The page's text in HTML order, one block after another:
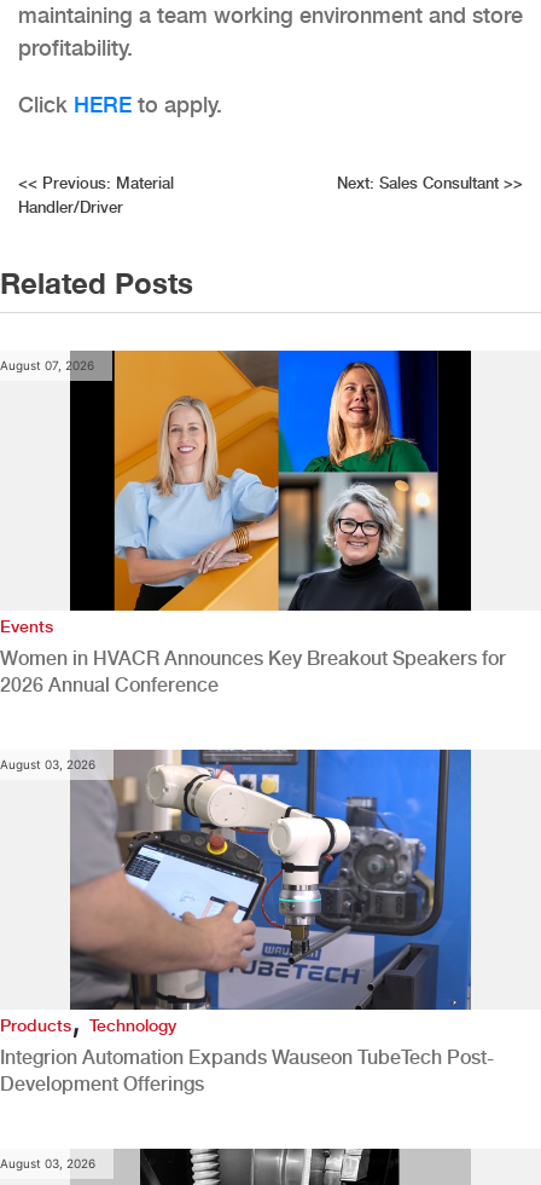
maintaining a team working environment and store
profitability.
Click HERE to apply.
Post
<< Previous: Material
Handler/Driver
Next: Sales Consultant >>
Related Posts
August 07, 2026
Events
Women in HVACR Announces Key Breakout Speakers for
2026 Annual Conference
August 03, 2026
Products,Technology
Integrion Automation Expands Wauseon TubeTech Post-
Development Offerings
August 03, 2026